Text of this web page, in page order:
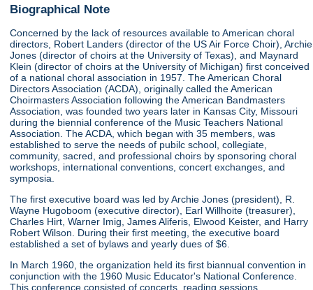
Biographical Note
Concerned by the lack of resources available to American choral
directors, Robert Landers (director of the US Air Force Choir), Archie
Jones (director of choirs at the University of Texas), and Maynard
Klein (director of choirs at the University of Michigan) first conceived
of a national choral association in 1957. The American Choral
Directors Association (ACDA), originally called the American
Choirmasters Association following the American Bandmasters
Association, was founded two years later in Kansas City, Missouri
during the biennial conference of the Music Teachers National
Association. The ACDA, which began with 35 members, was
established to serve the needs of pubilc school, collegiate,
community, sacred, and professional choirs by sponsoring choral
workshops, international conventions, concert exchanges, and
symposia.
The first executive board was led by Archie Jones (president), R.
Wayne Hugoboom (executive director), Earl Willhoite (treasurer),
Charles Hirt, Warner Imig, James Aliferis, Elwood Keister, and Harry
Robert Wilson. During their first meeting, the executive board
established a set of bylaws and yearly dues of $6.
In March 1960, the organization held its first biannual convention in
conjunction with the 1960 Music Educator's National Conference.
This conference consisted of concerts, reading sessions,